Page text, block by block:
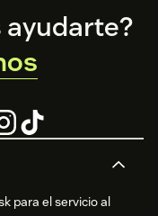
para el servicio al
ayudarte?